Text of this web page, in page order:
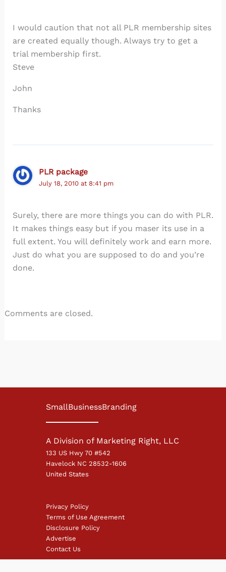
I would caution that not all PLR membership sites
are created equally though. Always try to get a
trial membership first.
Steve
John
Thanks
PLR package
July 18, 2010 at 8:41 pm
Surely, there are more things you can do with PLR.
It makes things easy but if you maser its use in a
full extent. You will definitely work and earn more.
Just do what you are supposed to do and you’re
done.
Comments are closed.
SmallBusinessBranding
A Division of Marketing Right, LLC
133 US Hwy 70 #542
Havelock NC 28532-1606
United States
Privacy Policy
Terms of Use Agreement
Disclosure Policy
Advertise
Contact Us